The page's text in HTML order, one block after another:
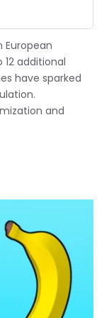
European
additional
have sparked
and